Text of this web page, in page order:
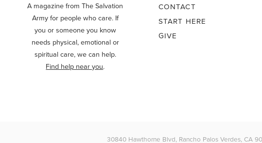
A magazine from The Salvation
Army for people who care. If
you or someone you know
needs physical, emotional or
spiritual care, we can help.
Find help near you.
CONTACT
START HERE
GIVE
30840 Hawthorne Blvd, Rancho Palos Verdes, CA